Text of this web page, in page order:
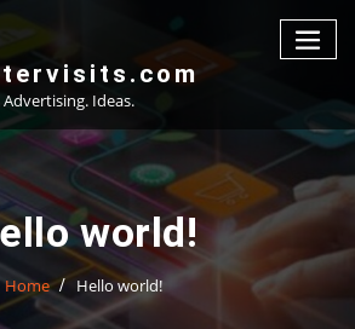
Ideas.
world!
Home Hello world!